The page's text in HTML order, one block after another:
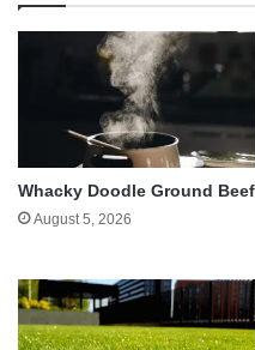
Whacky Doodle Ground Beef
August 5, 2026